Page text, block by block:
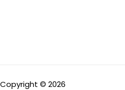
Copyright © 2026